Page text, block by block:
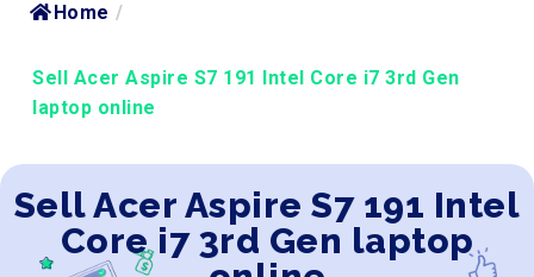
Home /
Sell Acer Aspire S7 191 Intel Core i7 3rd Gen
laptop online
Sell Acer Aspire S7 191 Intel
Core i7 3rd Gen laptop